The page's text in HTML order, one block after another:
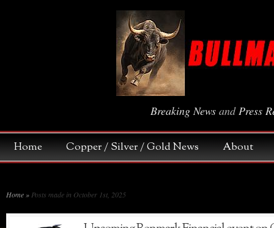
Breaking News andPress
Home Copper / Silver / Gold News About
Home » Posts made in October 1st, 2025